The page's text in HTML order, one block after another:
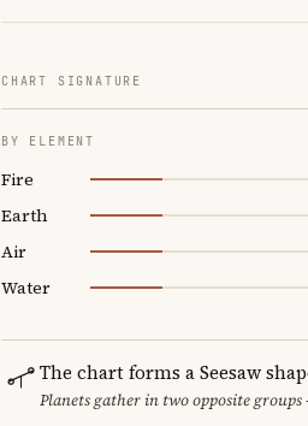
CHART SIGNATURE
BY ELEMENT
Fire
Earth
Air
Water
The chart forms a Seesaw
Planets gather in two opposite